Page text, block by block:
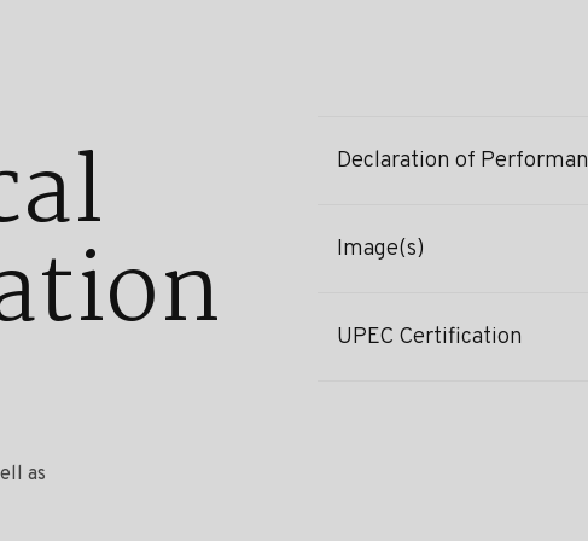
as
Declaration of
Image(s)
UPEC Certification